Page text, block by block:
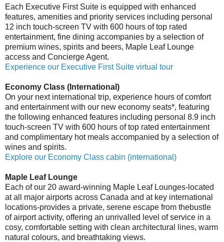
Each Executive First Suite is equipped with enhanced
features, amenities and priority services including personal
12 inch touch-screen TV with 600 hours of top rated
entertainment, fine dining accompanies by a selection of
premium wines, spirits and beers, Maple Leaf Lounge
access and Concierge Agent.
Experience our Executive First Suite virtual tour
Economy Class (International)
On your next international trip, experience hours of comfort
and entertainment with our new economy seats*, featuring
the following enhanced features including personal 8.9 inch
touch-screen TV with 600 hours of top rated entertainment
and complimentary hot meals accompanied by a selection of
wines and spirits.
Explore our Economy Class cabin (international)
Maple Leaf Lounge
Each of our 20 award-winning Maple Leaf Lounges-located
at all major airports across Canada and at key international
locations-provides a private, serene escape from thebustle
of airport activity, offering an unrivalled level of service in a
cosy, comfortable setting with clean architectural lines, warm
natural colours, and breathtaking views.